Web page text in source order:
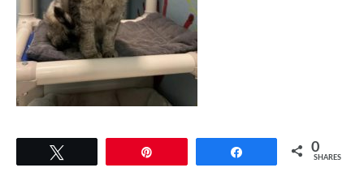
0
SHARES